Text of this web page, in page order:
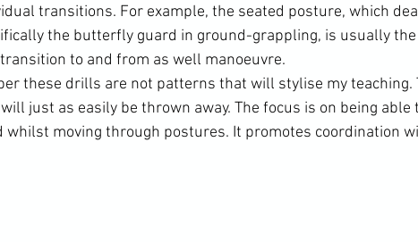
transitions. For example, the seated posture, which
the butterfly guard in ground-grappling, is usually
to and from as well manoeuvre.
these drills are not patterns that will stylise my teaching.
just as easily be thrown away. The focus is on being able
whilst moving through postures. It promotes coordination